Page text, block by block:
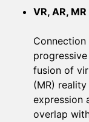
VR, AR, MR
fusion of
(MR)
expression
overlap